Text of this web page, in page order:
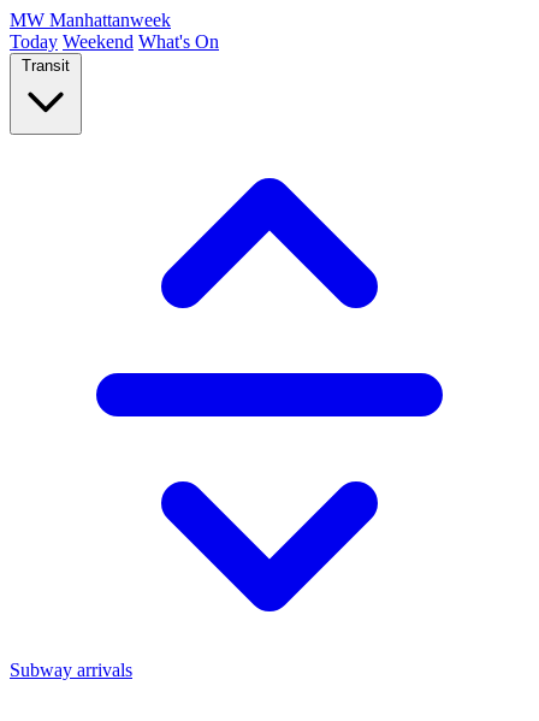
MW Manhattanweek
Today Weekend What's On
Transit
Subway arrivals